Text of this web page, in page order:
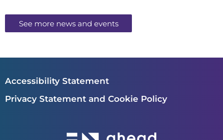
See more news and events
Accessibility Statement
Privacy Statement and Cookie Policy